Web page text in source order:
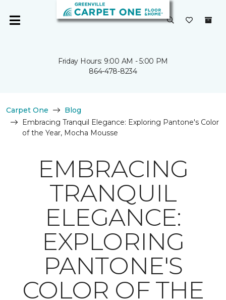
Friday Hours: 9:00 AM - 5:00 PM
864-478-8234
Carpet One
Blog
Embracing Tranquil Elegance: Exploring Pantone's Color
of the Year, Mocha Mousse
EMBRACING
TRANQUIL
ELEGANCE:
EXPLORING
PANTONE'S
COLOR OF THE